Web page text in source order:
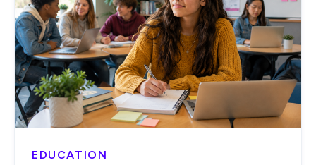
EDUCATION